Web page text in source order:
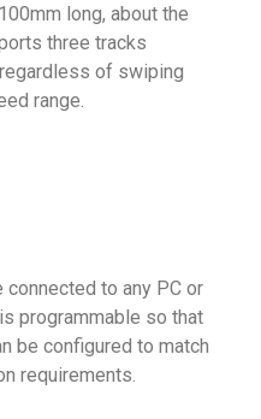
long, about the
three tracks
of swiping
range.
to any PC or
programmable so that
be configured to match
requirements.